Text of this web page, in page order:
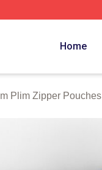
Home
Plim Zipper Pouches